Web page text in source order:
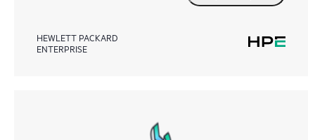
HEWLETT PACKARD
ENTERPRISE